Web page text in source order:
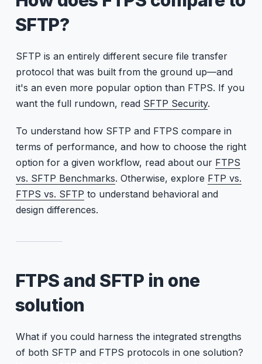
SFTP?
SFTP is an entirely different secure file transfer
protocol that was built from the ground up—and
it's an even more popular option than FTPS. If you
want the full rundown, read SFTP Security.
To understand how SFTP and FTPS compare in
terms of performance, and how to choose the right
option for a given workflow, read about our FTPS
vs. SFTP Benchmarks. Otherwise, explore FTP vs.
FTPS vs. SFTP to understand behavioral and
design differences.
FTPS and SFTP in one
solution
What if you could harness the integrated strengths
of both SFTP and FTPS protocols in one solution?